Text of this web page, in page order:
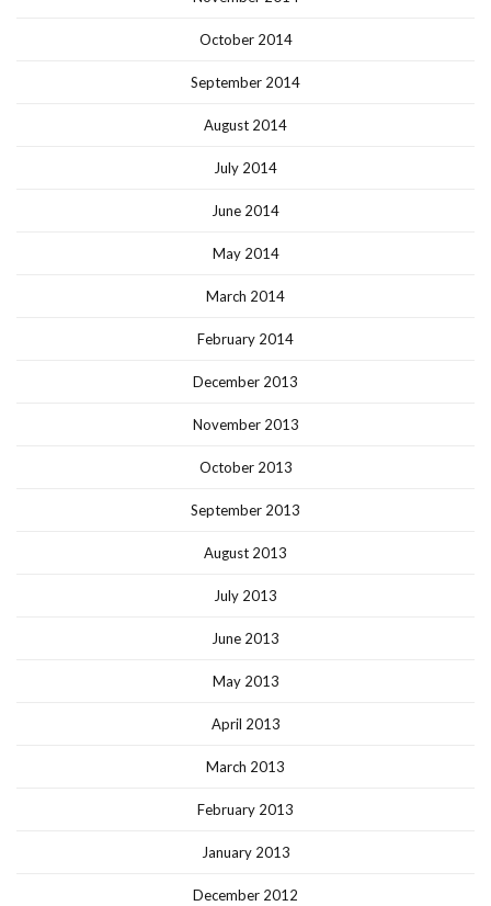
October 2014
September 2014
August 2014
July 2014
June 2014
May 2014
March 2014
February 2014
December 2013
November 2013
October 2013
September 2013
August 2013
July 2013
June 2013
May 2013
April 2013
March 2013
February 2013
January 2013
December 2012